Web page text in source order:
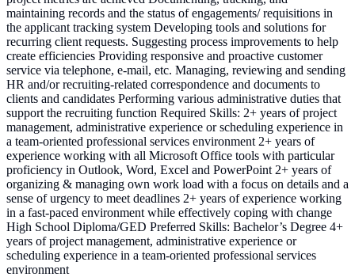
maintaining records and the status of engagements/ requisitions in
the applicant tracking system Developing tools and solutions for
recurring client requests. Suggesting process improvements to help
create efficiencies Providing responsive and proactive customer
service via telephone, e-mail, etc. Managing, reviewing and sending
HR and/or recruiting-related correspondence and documents to
clients and candidates Performing various administrative duties that
support the recruiting function Required Skills: 2+ years of project
management, administrative experience or scheduling experience in
a team-oriented professional services environment 2+ years of
experience working with all Microsoft Office tools with particular
proficiency in Outlook, Word, Excel and PowerPoint 2+ years of
organizing & managing own work load with a focus on details and a
sense of urgency to meet deadlines 2+ years of experience working
in a fast-paced environment while effectively coping with change
High School Diploma/GED Preferred Skills: Bachelor’s Degree 4+
years of project management, administrative experience or
scheduling experience in a team-oriented professional services
environment